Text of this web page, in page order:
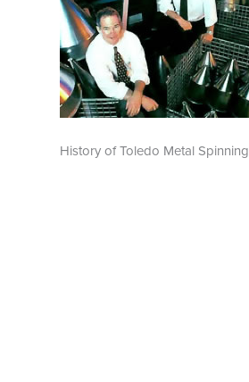
History of Toledo Metal Spinning